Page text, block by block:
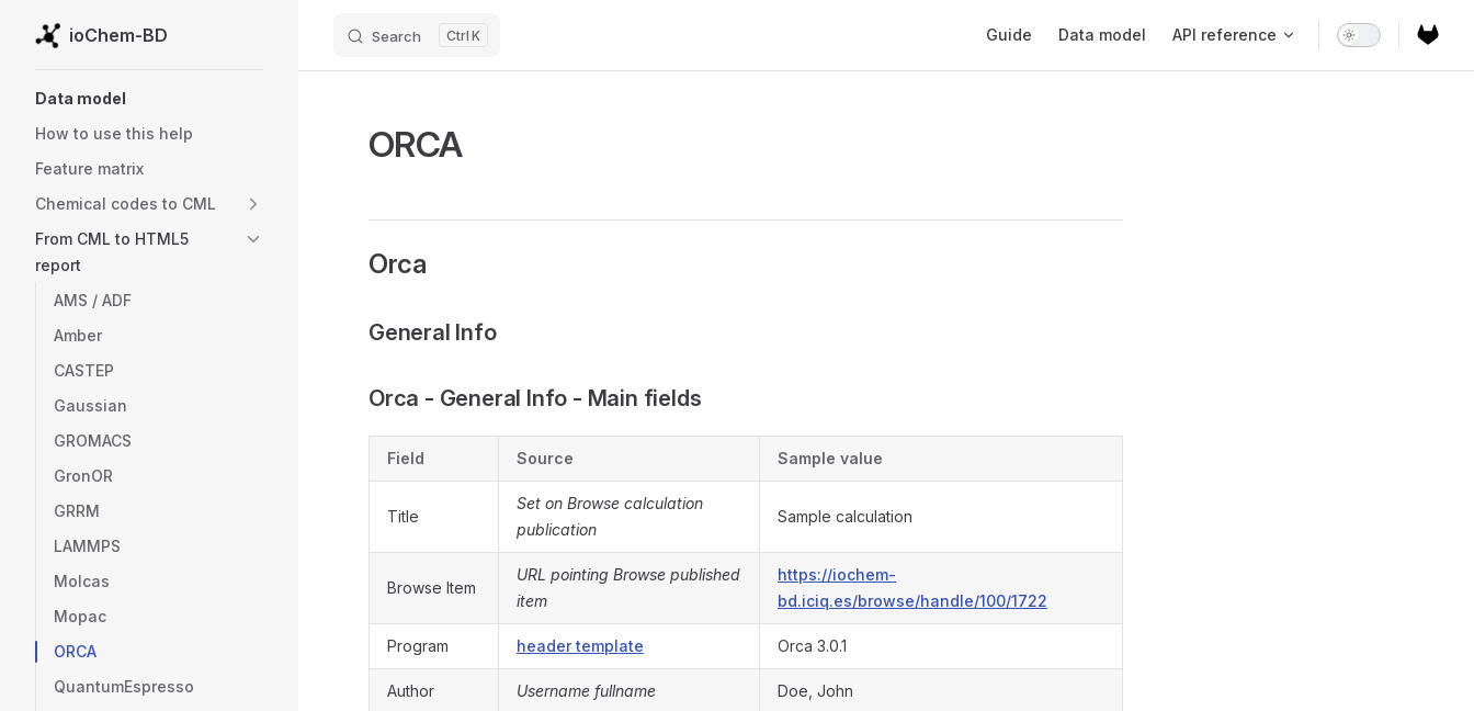
Skip to content
ioChem-BD Search K Guide Data model API reference
Data model
How to use this help
Feature matrix
Chemical codes to CML
From CML to HTML5
report
AMS / ADF
Amber
CASTEP
Gaussian
GROMACS
GronOR
GRRM
LAMMPS
Molcas
Mopac
ORCA
QuantumEspresso
ORCA
Orca
General Info
Orca - General Info - Main fields
Field Source Sample value
Title
Set on Browse calculation
publication
Sample calculation
Browse Item
URL pointing Browse published
item
https://iochem-
bd.iciq.es/browse/handle/100/1722
Program header template Orca 3.0.1
Author Username fullname Doe, John